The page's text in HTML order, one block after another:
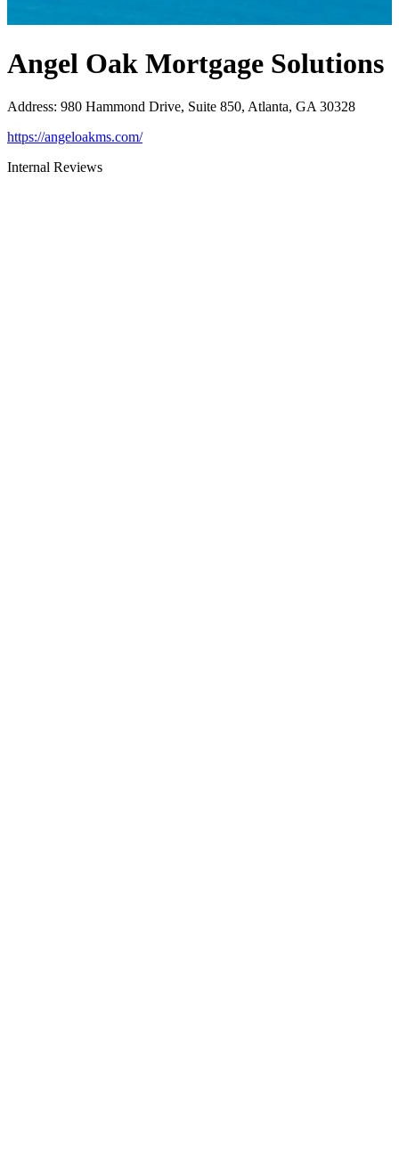
Angel Oak Mortgage Solutions
Address: 980 Hammond Drive, Suite 850, Atlanta, GA 30328
https://angeloakms.com/
Internal Reviews